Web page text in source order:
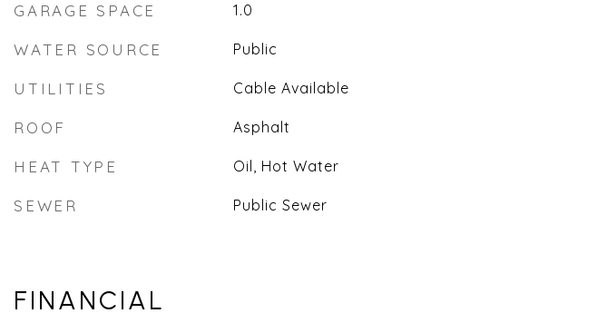
GARAGE SPACE 1.0
WATER SOURCE Public
UTILITIES Cable Available
ROOF Asphalt
HEAT TYPE Oil, Hot Water
SEWER Public Sewer
FINANCIAL